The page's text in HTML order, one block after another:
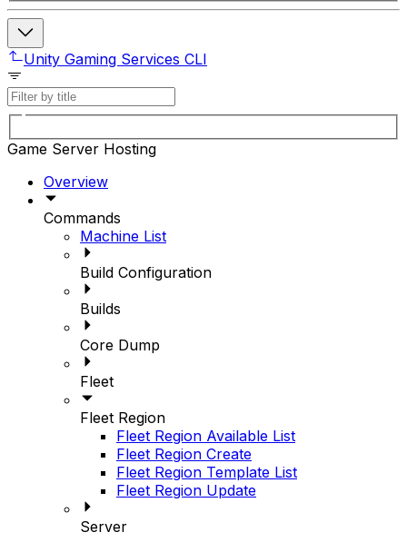
Unity Gaming Services CLI
Game Server Hosting
Overview
Commands
Machine List
Build Configuration
Builds
Core Dump
Fleet
Fleet Region
Fleet Region Available List
Fleet Region Create
Fleet Region Template List
Fleet Region Update
Server